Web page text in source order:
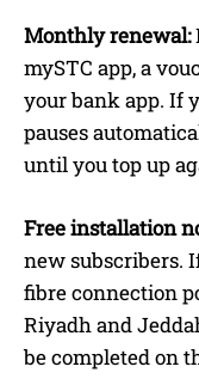
Monthly renewal:
mySTC app, a
your bank app. If
pauses
until you top up
Free installation
new subscribers.
fibre connection
Riyadh and
be completed on